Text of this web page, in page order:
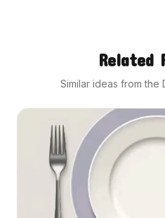
Related
Similar ideas from the